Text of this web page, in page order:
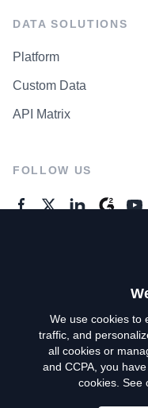
DATA SOLUTIONS
Platform
Custom Data
API Matrix
FOLLOW US
We use cookies to
traffic, and
all cookies or
and CCPA, you
cookies. See